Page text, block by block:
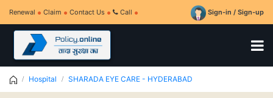
Renewal Claim Contact Us Call Sign-in / Sign-up
Hospital SHARADA EYE CARE - HYDERABAD